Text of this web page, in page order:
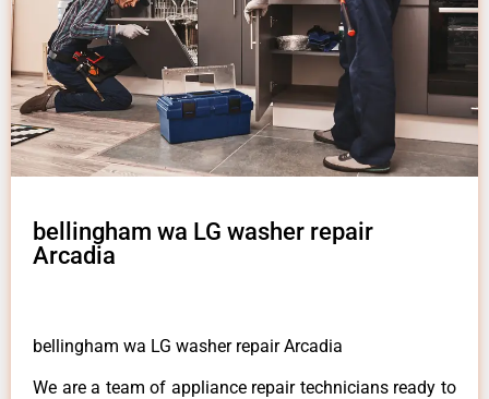
bellingham wa LG washer repair
Arcadia
bellingham wa LG washer repair Arcadia
We are a team of appliance repair technicians ready to